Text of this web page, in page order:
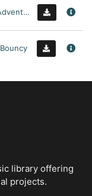
Adventurous
Bouncy
library offering
projects.